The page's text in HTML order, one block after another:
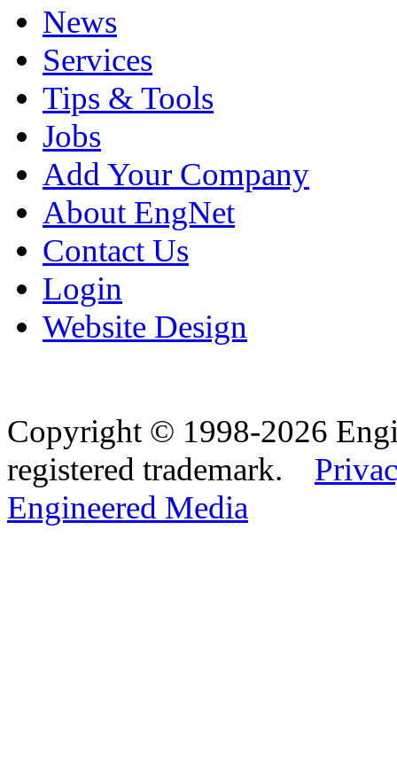
News
Services
Tips & Tools
Jobs
Add Your Company
About EngNet
Contact Us
Login
Website Design
Copyright © 1998-2026
registered trademark.
Engineered Media